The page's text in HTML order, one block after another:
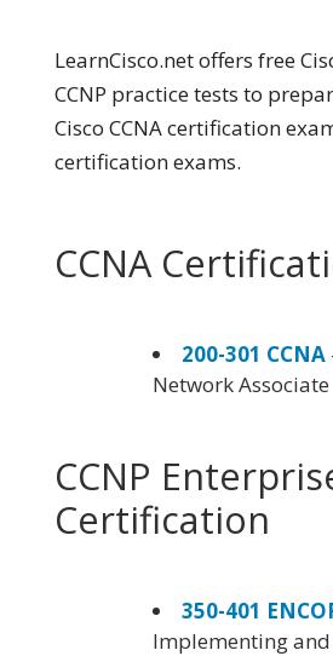
LearnCisco.net offers free
CCNP practice tests to
Cisco CCNA certification
certification exams.
CCNA
200-301 CCNA
Network Associate
CCNP
Certification
350-401
Implementing